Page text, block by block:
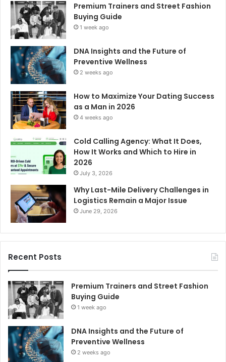
Premium Trainers and Street Fashion
Buying Guide
1 week ago
DNA Insights and the Future of
Preventive Wellness
2 weeks ago
How to Maximize Your Dating Success
as a Man in 2026
4 weeks ago
Cold Calling Agency: What It Does,
How It Works and Which to Hire in
2026
July 3, 2026
Why Last-Mile Delivery Challenges in
Logistics Remain a Major Issue
June 29, 2026
Recent Posts
Premium Trainers and Street Fashion
Buying Guide
1 week ago
DNA Insights and the Future of
Preventive Wellness
2 weeks ago